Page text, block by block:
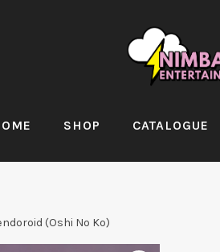
SHOP CATALOGUE
(Oshi No Ko)